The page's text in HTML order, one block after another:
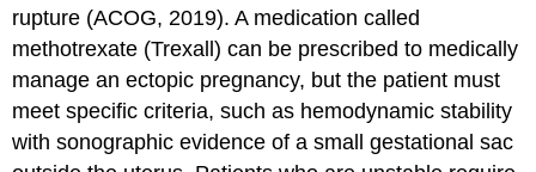
rupture (ACOG, 2019). A medication called
methotrexate (Trexall) can be prescribed to medically
manage an ectopic pregnancy, but the patient must
meet specific criteria, such as hemodynamic stability
with sonographic evidence of a small gestational sac